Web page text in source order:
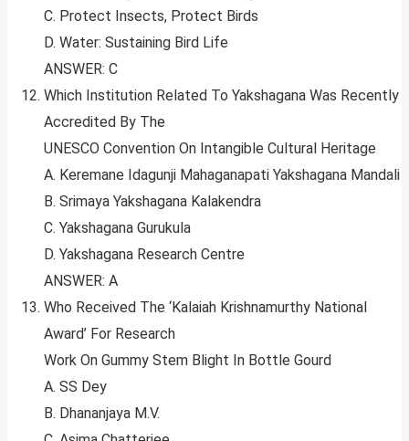
C. Protect Insects, Protect Birds
D. Water: Sustaining Bird Life
ANSWER: C
Which Institution Related To Yakshagana Was Recently
Accredited By The
UNESCO Convention On Intangible Cultural Heritage
A. Keremane Idagunji Mahaganapati Yakshagana Mandali
B. Srimaya Yakshagana Kalakendra
C. Yakshagana Gurukula
D. Yakshagana Research Centre
ANSWER: A
Who Received The ‘Kalaiah Krishnamurthy National
Award’ For Research
Work On Gummy Stem Blight In Bottle Gourd
A. SS Dey
B. Dhananjaya M.V.